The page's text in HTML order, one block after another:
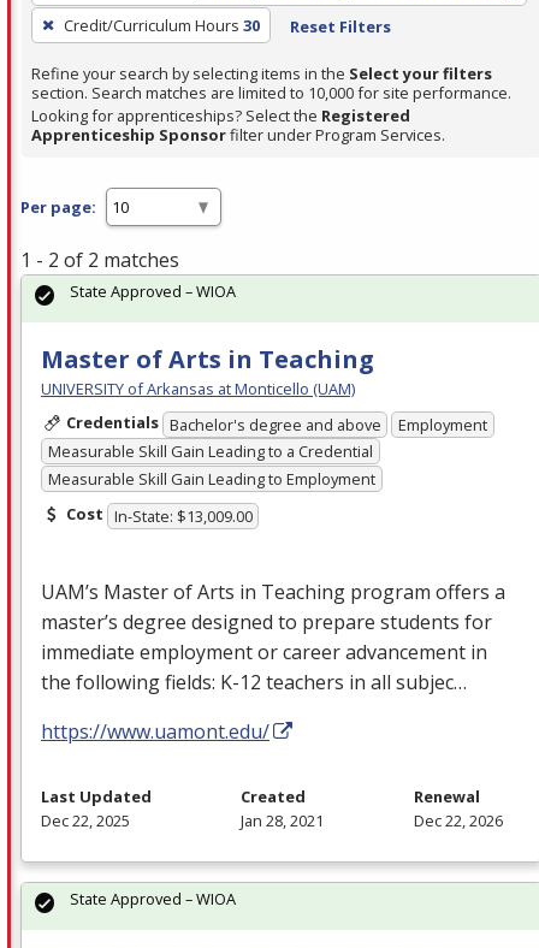
Enter
or
Spacebar.
Credit/Curriculum Hours 30 Reset Filters
Refine your search by selecting items in the Select your filters
section. Search matches are limited to 10,000 for site performance.
Looking for apprenticeships? Select the Registered
Apprenticeship Sponsorfilter under Program Services.
Per page:
1 - 2 of 2 matches
Master of Arts in Teaching
UNIVERSITY of Arkansas at Monticello (UAM)
Credentials Bachelor's degree and above
Employment
Measurable Skill Gain Leading to a Credential
Measurable Skill Gain Leading to Employment
Cost In-State: $13,009.00
UAM’s Master of Arts in Teaching program offers a
master’s degree designed to prepare students for
immediate employment or career advancement in
the following fields: K-12 teachers in all subjec…
https://www.uamont.edu/
State Approved – WIOA
Last Updated
Dec 22, 2025
Created
Jan 28, 2021
Renewal
Dec 22, 2026
State Approved – WIOA